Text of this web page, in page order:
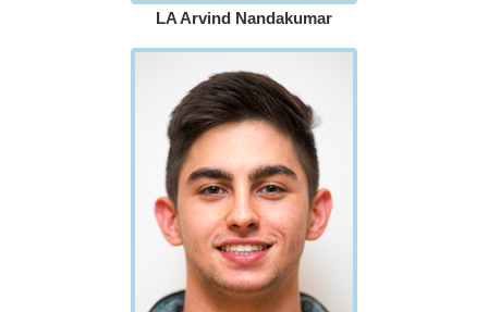
LA Arvind Nandakumar